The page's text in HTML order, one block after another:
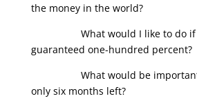
the money in the world?
What would I like to do if
guaranteed one-hundred percent?
What would be important
only six months left?